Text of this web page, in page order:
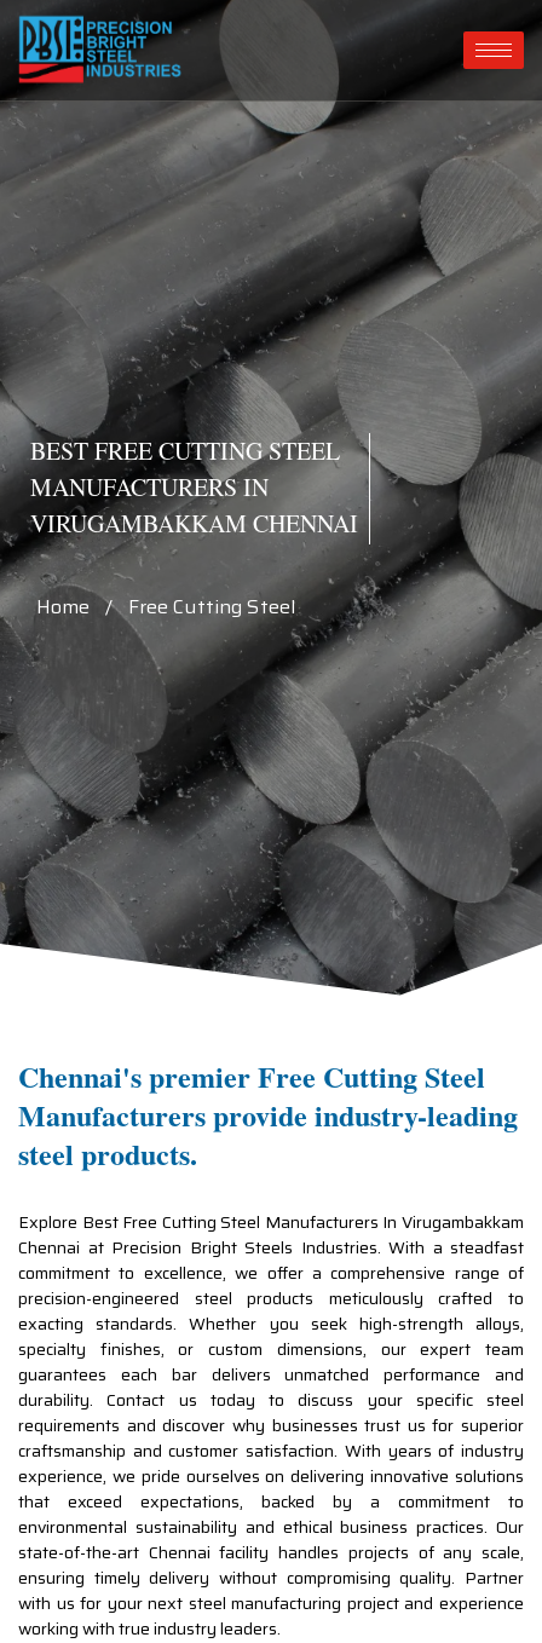
BEST FREE CUTTING STEEL
MANUFACTURERS IN
VIRUGAMBAKKAM CHENNAI
Home / Free Cutting Steel
Chennai's premier Free Cutting Steel
Manufacturers provide industry-leading
steel products.
Explore Best Free Cutting Steel Manufacturers In Virugambakkam
Chennai at Precision Bright Steels Industries. With a steadfast
commitment to excellence, we offer a comprehensive range of
precision-engineered steel products meticulously crafted to
exacting standards. Whether you seek high-strength alloys,
specialty finishes, or custom dimensions, our expert team
guarantees each bar delivers unmatched performance and
durability. Contact us today to discuss your specific steel
requirements and discover why businesses trust us for superior
craftsmanship and customer satisfaction. With years of industry
experience, we pride ourselves on delivering innovative solutions
that exceed expectations, backed by a commitment to
environmental sustainability and ethical business practices. Our
state-of-the-art Chennai facility handles projects of any scale,
ensuring timely delivery without compromising quality. Partner
with us for your next steel manufacturing project and experience
working with true industry leaders.